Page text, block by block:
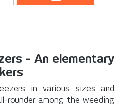
- An elementary
in various sizes and
rounder among the weeding